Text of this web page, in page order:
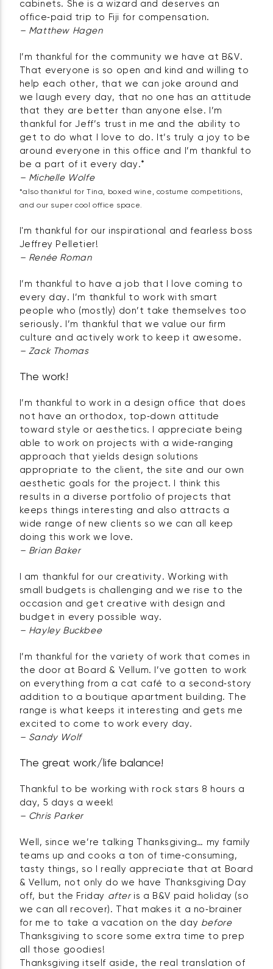
cabinets. She is a wizard and deserves an
office‑paid trip to Fiji for compensation.
– Matthew Hagen
I’m thankful for the community we have at B&V.
That everyone is so open and kind and willing to
help each other, that we can joke around and
we laugh every day, that no one has an attitude
that they are better than anyone else. I’m
thankful for Jeff’s trust in me and the ability to
get to do what I love to do. It’s truly a joy to be
around everyone in this office and I’m thankful to
be a part of it every day.*
– Michelle Wolfe
*also thankful for Tina, boxed wine, costume competitions,
and our super cool office space.
I'm thankful for our inspirational and fearless boss
Jeffrey Pelletier!
– Renée Roman
I’m thankful to have a job that I love coming to
every day. I’m thankful to work with smart
people who (mostly) don’t take themselves too
seriously. I’m thankful that we value our firm
culture and actively work to keep it awesome.
– Zack Thomas
The work!
I’m thankful to work in a design office that does
not have an orthodox, top‑down attitude
toward style or aesthetics. I appreciate being
able to work on projects with a wide‑ranging
approach that yields design solutions
appropriate to the client, the site and our own
aesthetic goals for the project. I think this
results in a diverse portfolio of projects that
keeps things interesting and also attracts a
wide range of new clients so we can all keep
doing this work we love.
– Brian Baker
I am thankful for our creativity. Working with
small budgets is challenging and we rise to the
occasion and get creative with design and
budget in every possible way.
– Hayley Buckbee
I’m thankful for the variety of work that comes in
the door at Board & Vellum. I’ve gotten to work
on everything from a cat café to a second‑story
addition to a boutique apartment building. The
range is what keeps it interesting and gets me
excited to come to work every day.
– Sandy Wolf
The great work/life balance!
Thankful to be working with rock stars 8 hours a
day, 5 days a week!
– Chris Parker
Well, since we’re talking Thanksgiving… my family
teams up and cooks a ton of time‑consuming,
tasty things, so I really appreciate that at Board
& Vellum, not only do we have Thanksgiving Day
off, but the Friday afteris a B&V paid holiday (so
we can all recover). That makes it a no‑brainer
for me to take a vacation on the day before
Thanksgiving to score some extra time to prep
all those goodies!
Thanksgiving itself aside, the real translation of